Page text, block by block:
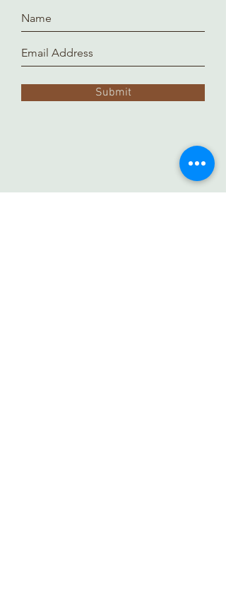
Submit